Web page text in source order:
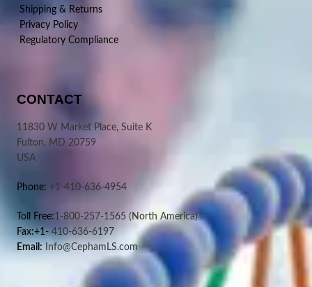
Shipping & Returns
Privacy Policy
Regulatory Compliance
CONTACT
11830 W Market Place, Suite K
Fulton, MD 20759
USA
Phone: +1-410-636-4954
Toll Free:1-800-257-1565 (North America)
Fax:+1-410-636-6197
Email: Info@CephamLS.com